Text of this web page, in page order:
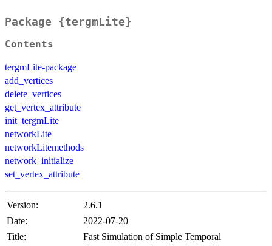
Package {tergmLite}
Contents
tergmLite-package
add_vertices
delete_vertices
get_vertex_attribute
init_tergmLite
networkLite
networkLitemethods
network_initialize
set_vertex_attribute
Version:
2.6.1
Date:
2022-07-20
Title:
Fast Simulation of Simple Temporal